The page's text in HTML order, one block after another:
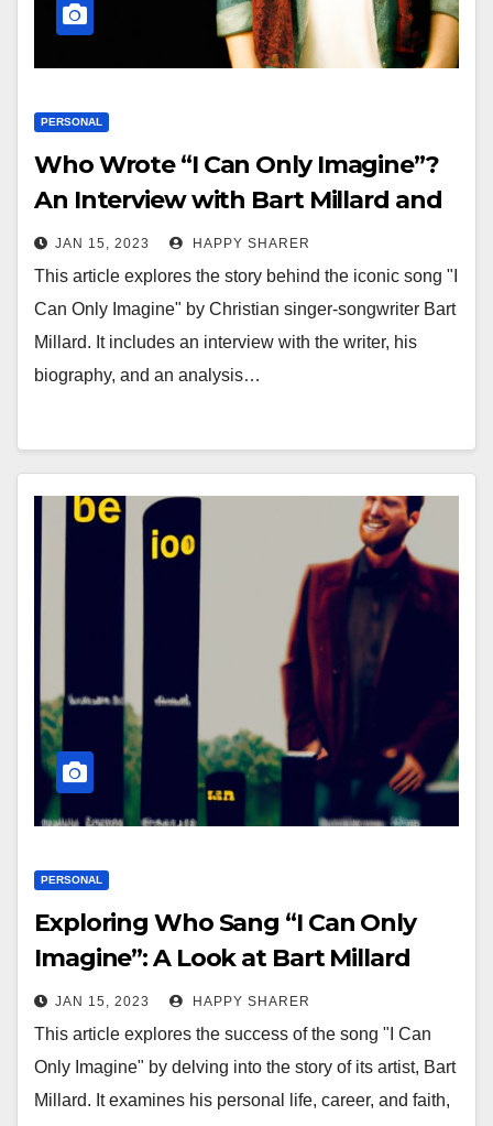
PERSONAL
Who Wrote “I Can Only Imagine”?
An Interview with Bart Millard and
Analysis of His Iconic Song
JAN 15, 2023 HAPPY SHARER
This article explores the story behind the iconic song "I
Can Only Imagine" by Christian singer-songwriter Bart
Millard. It includes an interview with the writer, his
biography, and an analysis…
PERSONAL
Exploring Who Sang “I Can Only
Imagine”: A Look at Bart Millard
and His Impact on Contemporary
Christian Music
JAN 15, 2023 HAPPY SHARER
This article explores the success of the song "I Can
Only Imagine" by delving into the story of its artist, Bart
Millard. It examines his personal life, career, and faith,